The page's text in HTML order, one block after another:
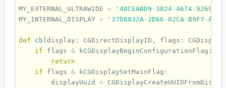
MY_EXTERNAL_ULTRAWIDE =
'48CEABD9-3824-4674-9269-
MY_INTERNAL_DISPLAY = '37D8832A-2D66-02CA-B9F7-
def cb (display : CGDirectDisplayID , flags :
if
flags & kCGDisplayBeginConfigurationFlag :
return
if
flags & kCGDisplaySetMainFlag :
displayUuid
=